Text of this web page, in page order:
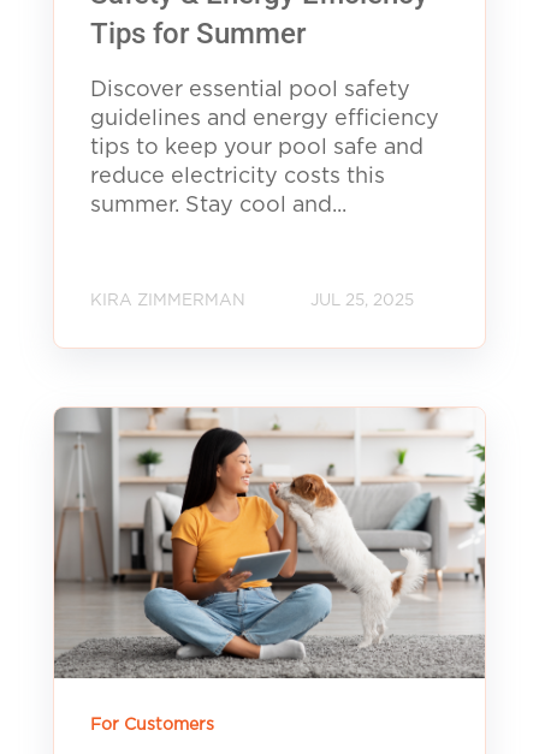
Tips for Summer
Discover essential pool safety
guidelines and energy efficiency
tips to keep your pool safe and
reduce electricity costs this
summer. Stay cool and...
KIRA ZIMMERMAN JUL 25, 2025
For Customers